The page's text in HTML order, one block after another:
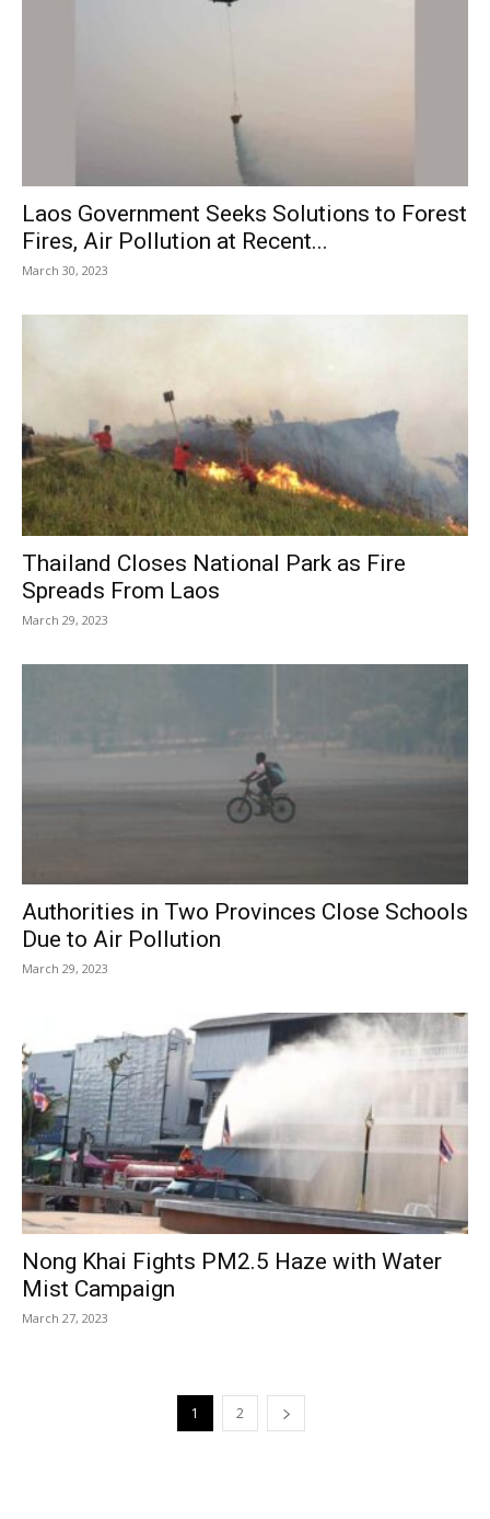
Laos Government Seeks Solutions to Forest
Fires, Air Pollution at Recent...
March 30, 2023
Thailand Closes National Park as Fire
Spreads From Laos
March 29, 2023
Authorities in Two Provinces Close Schools
Due to Air Pollution
March 29, 2023
Nong Khai Fights PM2.5 Haze with Water
Mist Campaign
March 27, 2023
1 2